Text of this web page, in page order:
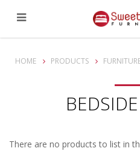
Bedside Tables
HOME PRODUCTS
There are no products to list in